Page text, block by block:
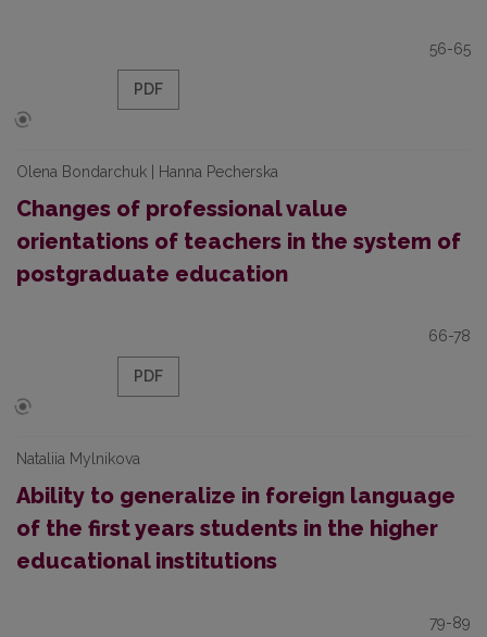
56-65
PDF
Olena Bondarchuk | Hanna Pecherska
Changes of professional value
orientations of teachers in the system of
postgraduate education
66-78
PDF
Nataliia Mylnikova
Ability to generalize in foreign language
of the first years students in the higher
educational institutions
79-89